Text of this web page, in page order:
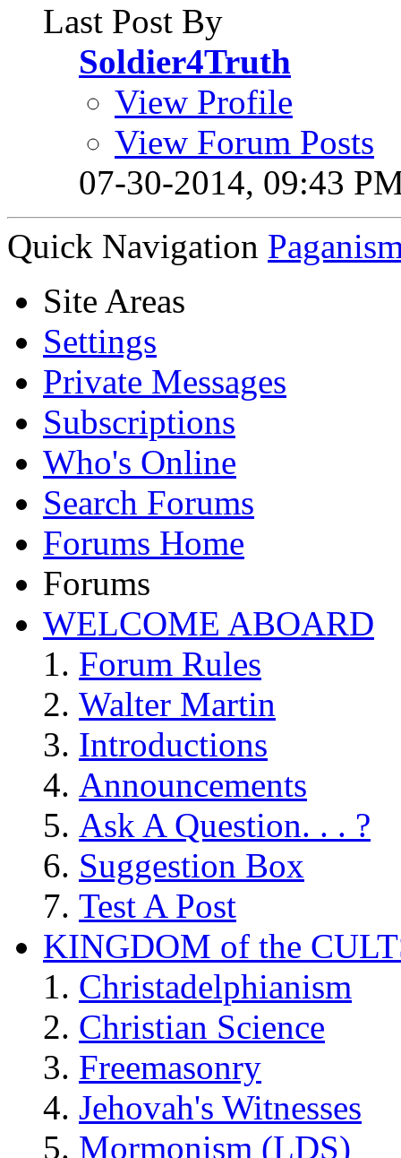
Last Post By
Soldier4Truth
View Profile
View Forum Posts
07-30-2014, 09:43
Quick Navigation
Site Areas
Settings
Private Messages
Subscriptions
Who's Online
Search Forums
Forums Home
Forums
WELCOME ABOARD
Forum Rules
Walter Martin
Introductions
Announcements
Ask A Question. . . ?
Suggestion Box
Test A Post
KINGDOM of the
Christadelphianism
Christian Science
Freemasonry
Jehovah's Witnesses
Mormonism (LDS)